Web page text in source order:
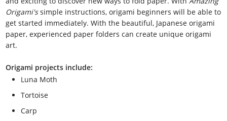
Origami'ssimple instructions, origami beginners will be able to
get started immediately. With the beautiful, Japanese origami
paper, experienced paper folders can create unique origami
art.
Origami projects include:
Luna Moth
Tortoise
Carp